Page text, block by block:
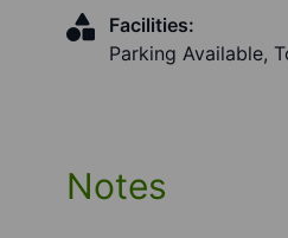
Facilities:
Parking Available,
Notes